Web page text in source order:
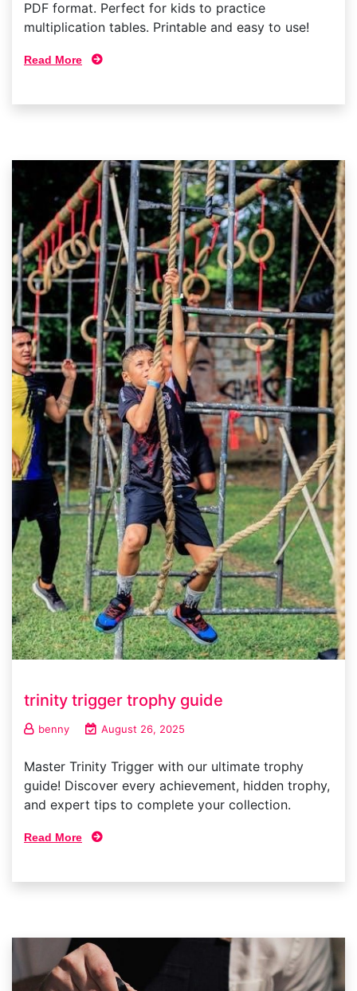
PDF format. Perfect for kids to practice
multiplication tables. Printable and easy to use!
Read More
trinity trigger trophy guide
benny August 26, 2025
Master Trinity Trigger with our ultimate trophy
guide! Discover every achievement, hidden trophy,
and expert tips to complete your collection.
Read More